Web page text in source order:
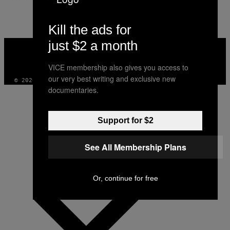
AUTHOR
VICE
MEDIA
INSTAGRAM
TIKTOK
© 2026 VICE DIGITAL PUBLISHING, LLC
Kill the ads for
just $2 a month
VICE membership also gives you access to
our very best writing and exclusive new
documentaries.
Support for $2
See All Membership Plans
Or, continue for free